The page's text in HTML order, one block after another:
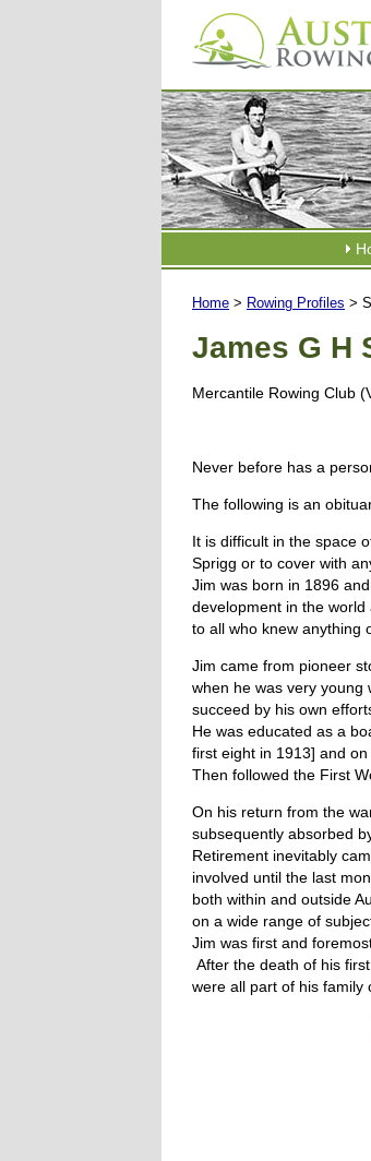
Home > Rowing Profiles >
James G H
Mercantile Rowing Club
Never before has a
The following is an
It is difficult in the space
Sprigg or to cover with
Jim was born in 1896
development in the
to all who knew anything
Jim came from pioneer
when he was very young
succeed by his own
He was educated as a
first eight in 1913] and
Then followed the First
On his return from the
subsequently absorbed
Retirement inevitably
involved until the last
both within and outside
on a wide range of
Jim was first and
After the death of his
were all part of his family